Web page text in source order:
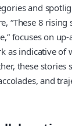
and
“These 8
focuses on
as indicative of
these
and